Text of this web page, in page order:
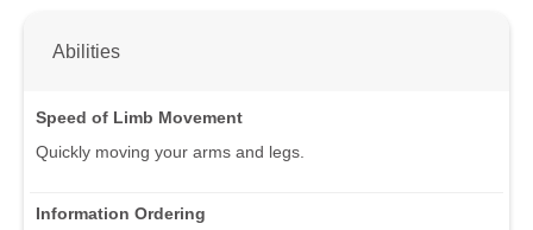
Abilities
Speed of Limb Movement
Quickly moving your arms and legs.
Information Ordering